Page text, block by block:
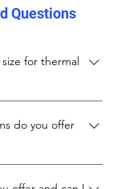
Questions
for thermal
your swim. Made
they fit snugly
For the best fit:
do you offer